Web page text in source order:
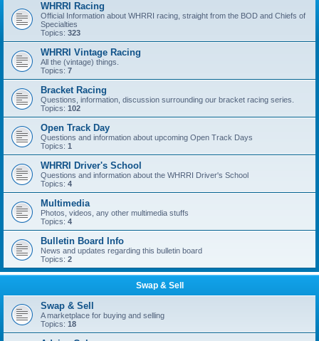
WHRRI Racing
Official Information about WHRRI racing, straight from the BOD and Chiefs of
Specialties
Topics: 323
WHRRI Vintage Racing
All the (vintage) things.
Topics: 7
Bracket Racing
Questions, information, discussion surrounding our bracket racing series.
Topics: 102
Open Track Day
Questions and information about upcoming Open Track Days
Topics: 1
WHRRI Driver's School
Questions and information about the WHRRI Driver's School
Topics: 4
Multimedia
Photos, videos, any other multimedia stuffs
Topics: 4
Bulletin Board Info
News and updates regarding this bulletin board
Topics: 2
Swap & Sell
Swap & Sell
A marketplace for buying and selling
Topics: 18